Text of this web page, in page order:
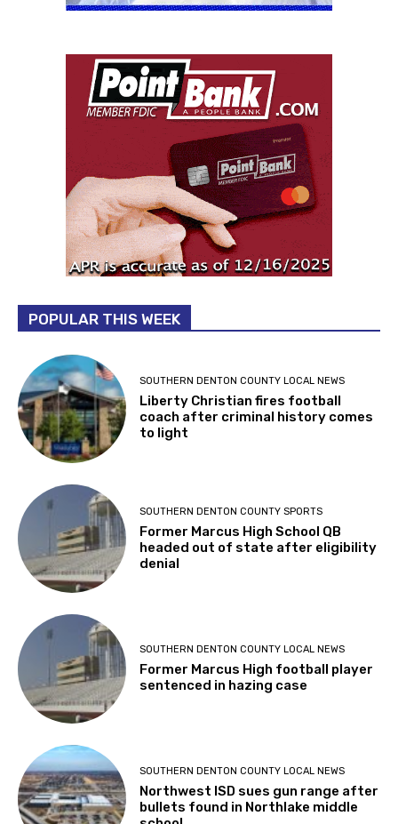
POPULAR THIS WEEK
SOUTHERN DENTON COUNTY LOCAL NEWS
Liberty Christian fires football
coach after criminal history comes
to light
SOUTHERN DENTON COUNTY SPORTS
Former Marcus High School QB
headed out of state after eligibility
denial
SOUTHERN DENTON COUNTY LOCAL NEWS
Former Marcus High football player
sentenced in hazing case
SOUTHERN DENTON COUNTY LOCAL NEWS
Northwest ISD sues gun range after
bullets found in Northlake middle